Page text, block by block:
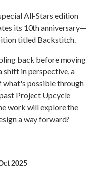
All-Stars edition
its 10th anniversary—
titled Backstitch.
back before moving
in perspective, a
what's possible through
Project Upcycle
work will explore the
a way forward?
2025